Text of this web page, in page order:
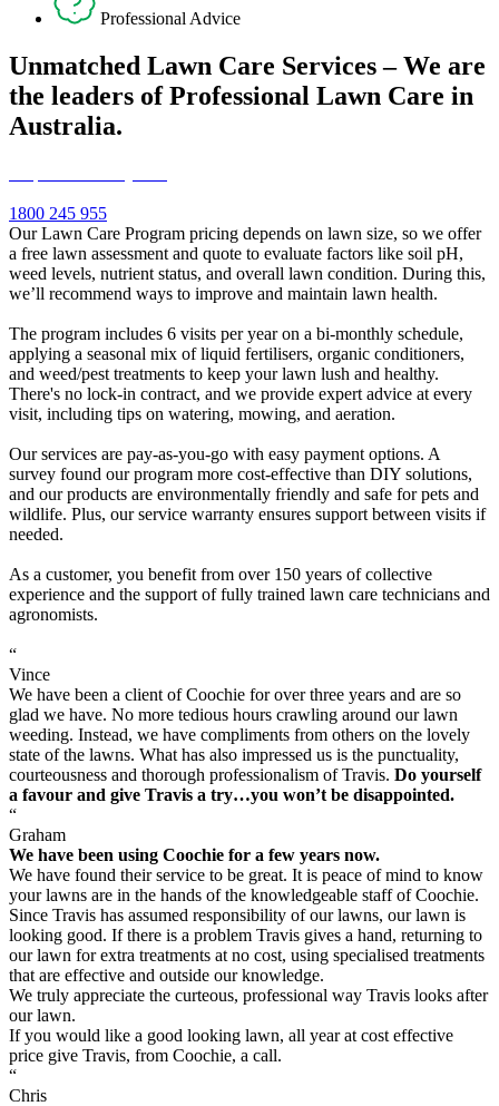
Professional Advice
Unmatched Lawn Care Services – We are
the leaders of Professional Lawn Care in
Australia.
1800 245 955
Our Lawn Care Program pricing depends on lawn size, so we offer
a free lawn assessment and quote to evaluate factors like soil pH,
weed levels, nutrient status, and overall lawn condition. During this,
we’ll recommend ways to improve and maintain lawn health.
The program includes 6 visits per year on a bi-monthly schedule,
applying a seasonal mix of liquid fertilisers, organic conditioners,
and weed/pest treatments to keep your lawn lush and healthy.
There's no lock-in contract, and we provide expert advice at every
visit, including tips on watering, mowing, and aeration.
Our services are pay-as-you-go with easy payment options. A
survey found our program more cost-effective than DIY solutions,
and our products are environmentally friendly and safe for pets and
wildlife. Plus, our service warranty ensures support between visits if
needed.
As a customer, you benefit from over 150 years of collective
experience and the support of fully trained lawn care technicians and
agronomists.
“
Vince
We have been a client of Coochie for over three years and are so
glad we have. No more tedious hours crawling around our lawn
weeding. Instead, we have compliments from others on the lovely
state of the lawns. What has also impressed us is the punctuality,
courteousness and thorough professionalism of Travis. Do yourself
a favour and give Travis a try…you won’t be disappointed.
“
Graham
We have been using Coochie for a few years now.
We have found their service to be great. It is peace of mind to know
your lawns are in the hands of the knowledgeable staff of Coochie.
Since Travis has assumed responsibility of our lawns, our lawn is
looking good. If there is a problem Travis gives a hand, returning to
our lawn for extra treatments at no cost, using specialised treatments
that are effective and outside our knowledge.
We truly appreciate the curteous, professional way Travis looks after
our lawn.
If you would like a good looking lawn, all year at cost effective
price give Travis, from Coochie, a call.
“
Chris